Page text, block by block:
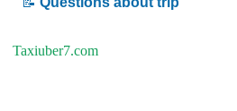
Taxiuber7.com